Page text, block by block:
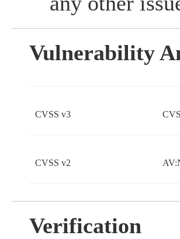
Vulnerability
CVSS v3
CVSS v2
Verification